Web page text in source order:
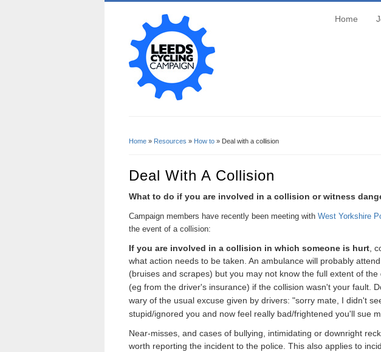
Home
Home » Resources » How to » Deal with a collision
Deal With A Collision
What to do if you are involved in a collision or witness
Campaign members have recently been meeting with West Yorkshire
the event of a collision:
If you are involved in a collision in which someone is hurt ,
what action needs to be taken. An ambulance will probably
(bruises and scrapes) but you may not know the full extent of
(eg from the driver's insurance) if the collision wasn't your fault.
wary of the usual excuse given by drivers: "sorry mate, I didn't
stupid/ignored you and now feel really bad/frightened you'll sue
Near-misses, and cases of bullying, intimidating or downright
worth reporting the incident to the police. This also applies to